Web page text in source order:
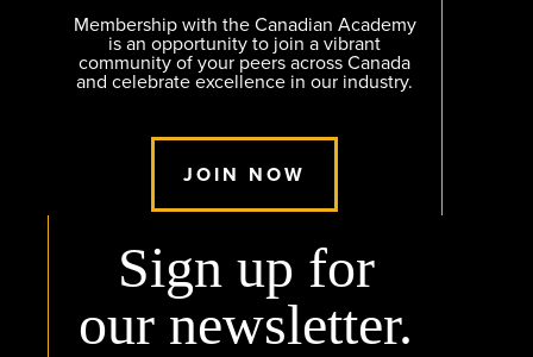
Membership with the Canadian Academy
is an opportunity to join a vibrant
community of your peers across Canada
and celebrate excellence in our industry.
JOIN NOW
Sign up for
our newsletter.